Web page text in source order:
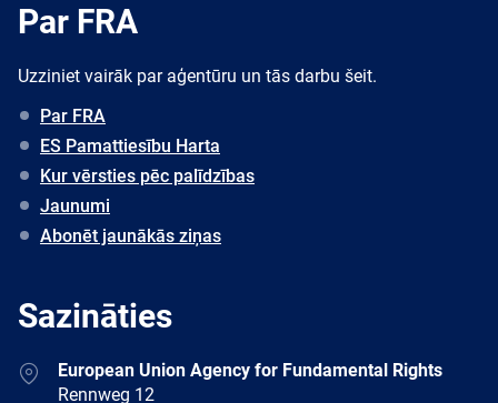
Par FRA
Uzziniet vairāk par aģentūru un tās darbu šeit.
Par FRA
ES Pamattiesību Harta
Kur vērsties pēc palīdzības
Jaunumi
Abonēt jaunākās ziņas
Sazināties
AddressEuropean Union Agency for Fundamental Rights
Rennweg 12